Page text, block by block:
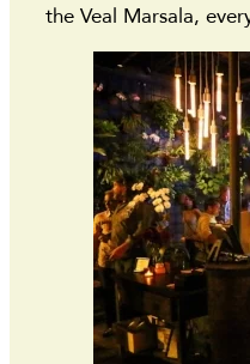
the Veal Marsala,